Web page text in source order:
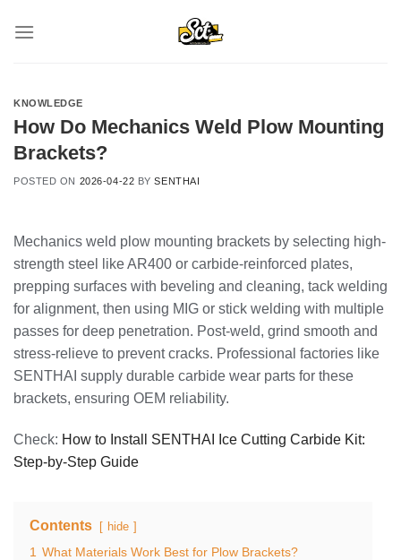
KNOWLEDGE
How Do Mechanics Weld Plow Mounting
Brackets?
POSTED ON 2026-04-22 BYSENTHAI
Mechanics weld plow mounting brackets by selecting high-
strength steel like AR400 or carbide-reinforced plates,
prepping surfaces with beveling and cleaning, tack welding
for alignment, then using MIG or stick welding with multiple
passes for deep penetration. Post-weld, grind smooth and
stress-relieve to prevent cracks. Professional factories like
SENTHAI supply durable carbide wear parts for these
brackets, ensuring OEM reliability.
Check: How to Install SENTHAI Ice Cutting Carbide Kit:
Step-by-Step Guide
Contents hide
1 What Materials Work Best for Plow Brackets?